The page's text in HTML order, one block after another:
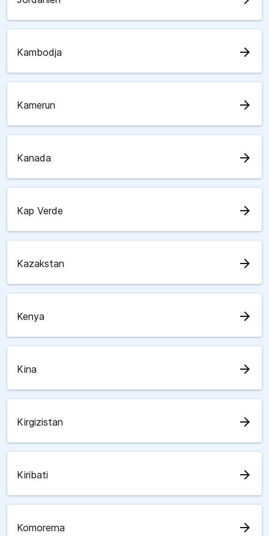
Kambodja arrow_forward
Kamerun arrow_forward
Kanada arrow_forward
Kap Verde arrow_forward
Kazakstan arrow_forward
Kenya arrow_forward
Kina arrow_forward
Kirgizistan arrow_forward
Kiribati arrow_forward
Komorerna arrow_forward